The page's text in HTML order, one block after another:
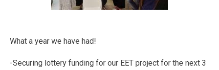
What a year we have had!
-Securing lottery funding for our EET project for the next 3